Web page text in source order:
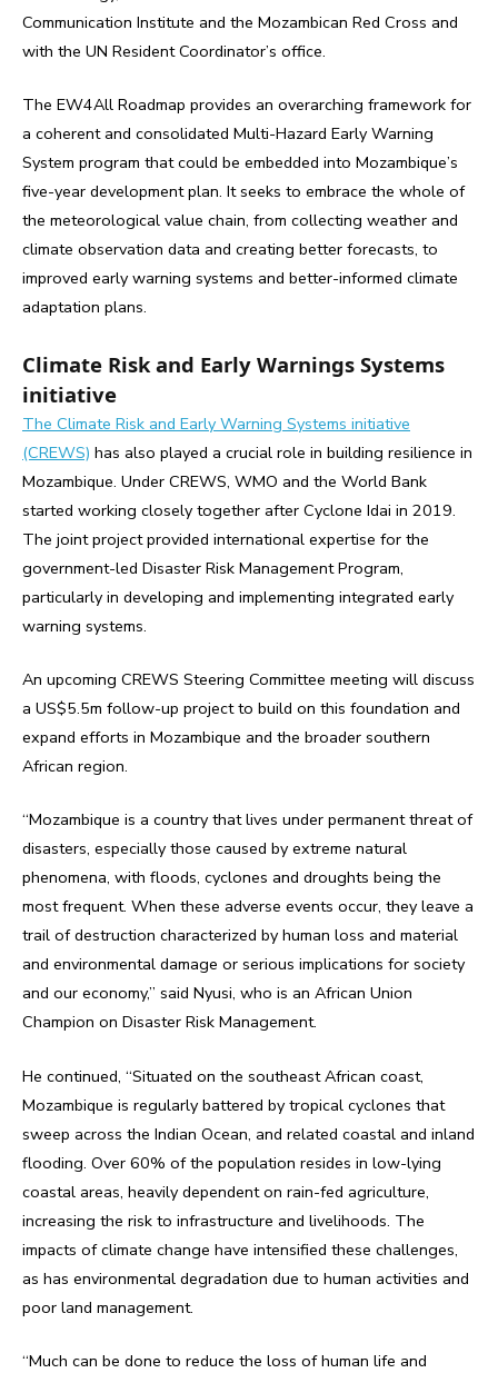
Communication Institute and the Mozambican Red Cross and
with the UN Resident Coordinator’s office.
The EW4All Roadmap provides an overarching framework for
a coherent and consolidated Multi-Hazard Early Warning
System program that could be embedded into Mozambique’s
five-year development plan. It seeks to embrace the whole of
the meteorological value chain, from collecting weather and
climate observation data and creating better forecasts, to
improved early warning systems and better-informed climate
adaptation plans.
Climate Risk and Early Warnings Systems
initiative
The Climate Risk and Early Warning Systems initiative
(CREWS) has also played a crucial role in building resilience in
Mozambique. Under CREWS, WMO and the World Bank
started working closely together after Cyclone Idai in 2019.
The joint project provided international expertise for the
government-led Disaster Risk Management Program,
particularly in developing and implementing integrated early
warning systems.
An upcoming CREWS Steering Committee meeting will discuss
a US$5.5m follow-up project to build on this foundation and
expand efforts in Mozambique and the broader southern
African region.
“Mozambique is a country that lives under permanent threat of
disasters, especially those caused by extreme natural
phenomena, with floods, cyclones and droughts being the
most frequent. When these adverse events occur, they leave a
trail of destruction characterized by human loss and material
and environmental damage or serious implications for society
and our economy,” said Nyusi, who is an African Union
Champion on Disaster Risk Management.
He continued, “Situated on the southeast African coast,
Mozambique is regularly battered by tropical cyclones that
sweep across the Indian Ocean, and related coastal and inland
flooding. Over 60% of the population resides in low-lying
coastal areas, heavily dependent on rain-fed agriculture,
increasing the risk to infrastructure and livelihoods. The
impacts of climate change have intensified these challenges,
as has environmental degradation due to human activities and
poor land management.
“Much can be done to reduce the loss of human life and